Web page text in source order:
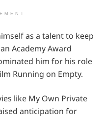
as a talent to keep
Academy Award
him for his role
Running on Empty.
like My Own Private
anticipation for